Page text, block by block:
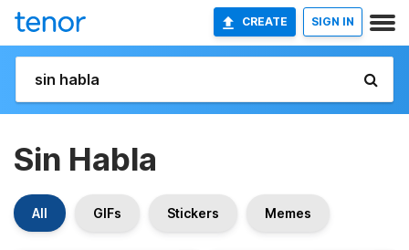
CREATE SIGN IN
Sin Habla
All GIFs Stickers Memes